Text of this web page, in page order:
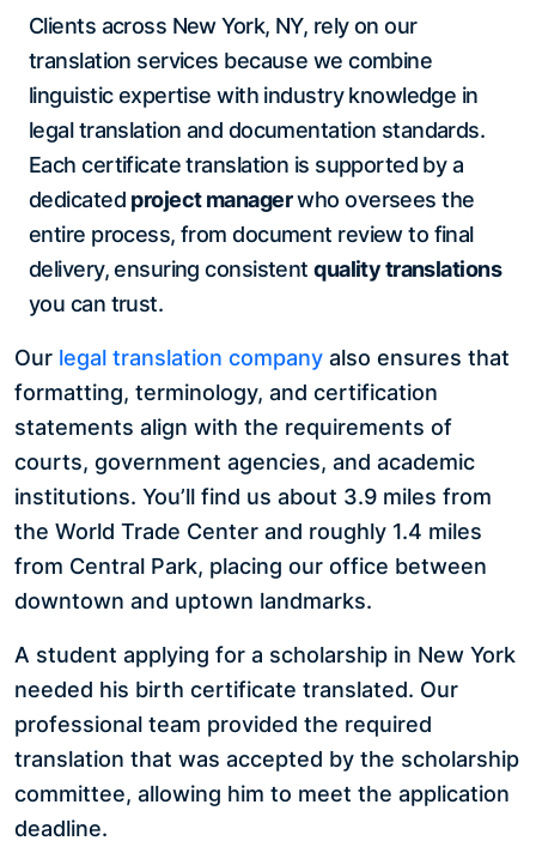
Clients across New York, NY, rely on our
translation services because we combine
linguistic expertise with industry knowledge in
legal translation and documentation standards.
Each certificate translation is supported by a
dedicated project managerwho oversees the
entire process, from document review to final
delivery, ensuring consistentquality translations
you can trust.
Our legal translation company also ensures that
formatting, terminology, and certification
statements align with the requirements of
courts, government agencies, and academic
institutions. You’ll find us about 3.9 miles from
the World Trade Center and roughly 1.4 miles
from Central Park, placing our office between
downtown and uptown landmarks.
A student applying for a scholarship in New York
needed his birth certificate translated. Our
professional team provided the required
translation that was accepted by the scholarship
committee, allowing him to meet the application
deadline.